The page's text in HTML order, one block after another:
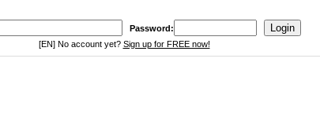
Password:
[EN] No account yet? Sign up for FREE now!